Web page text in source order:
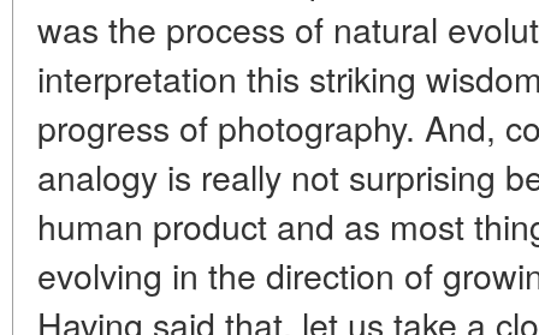
was the process of natural
interpretation this striking
progress of photography. And,
analogy is really not surprising
human product and as most
evolving in the direction of
Having said that, let us take a